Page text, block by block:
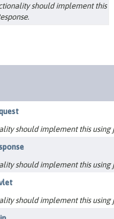
should implement this
should implement this using
should implement this using
should implement this using